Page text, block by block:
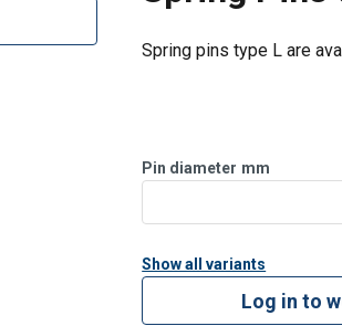
Spring pins type L are
Pin diameter mm
Show all variants
Log in to